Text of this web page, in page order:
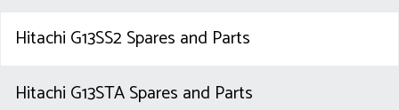
Hitachi G13SS2 Spares and Parts
Hitachi G13STA Spares and Parts